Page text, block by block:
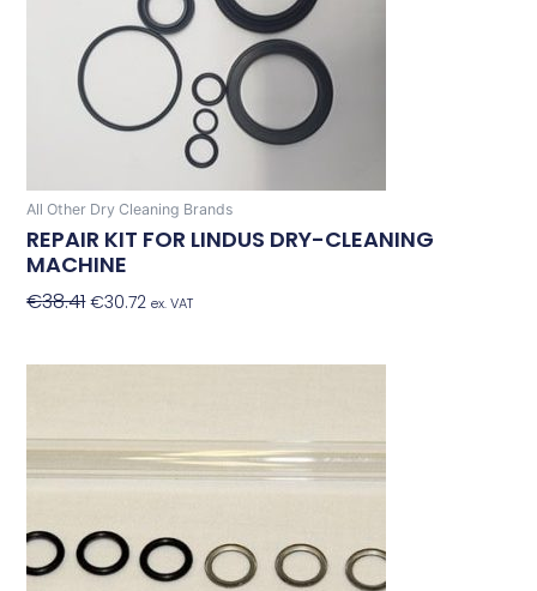
All Other Dry Cleaning Brands
REPAIR KIT FOR LINDUS DRY-CLEANING
MACHINE
€38.41 €30.72 ex. VAT